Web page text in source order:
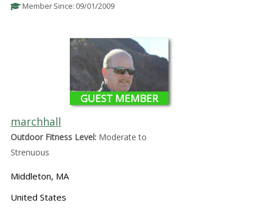
Member Since: 09/01/2009
GUEST MEMBER
marchhall
Outdoor Fitness Level:Moderate to
Strenuous
Middleton, MA
United States